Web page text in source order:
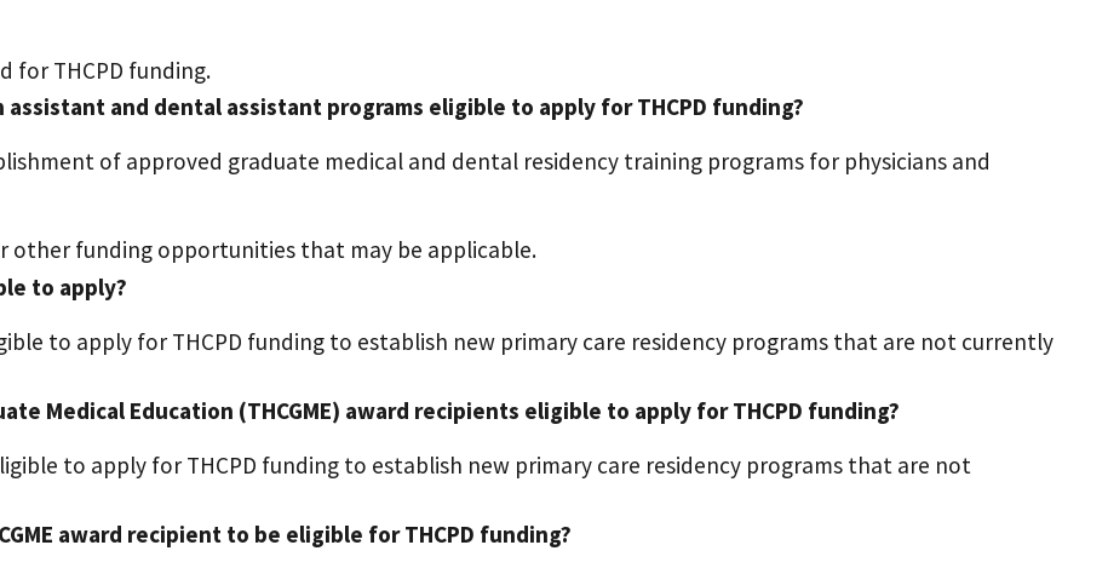
for THCPD funding.
and dental assistant programs eligible to apply for THCPD funding?
of approved graduate medical and dental residency training programs for physicians and
other funding opportunities that may be applicable.
to apply?
to apply for THCPD funding to establish new primary care residency programs that are not currently
Medical Education (THCGME) award recipients eligible to apply for THCPD funding?
to apply for THCPD funding to establish new primary care residency programs that are not
award recipient to be eligible for THCPD funding?